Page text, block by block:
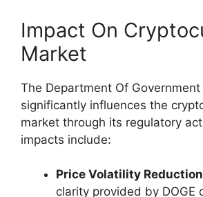
Impact On
Market
The Department Of
significantly influences the
market through its regulatory
impacts include:
Price Volatility
clarity provided by DOGE